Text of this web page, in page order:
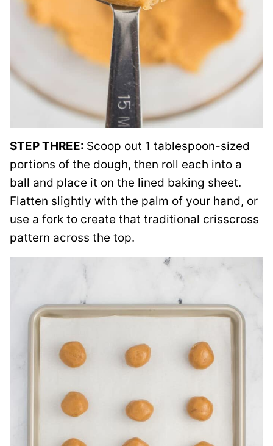
STEP THREE: Scoop out 1 tablespoon-sized
portions of the dough, then roll each into a
ball and place it on the lined baking sheet.
Flatten slightly with the palm of your hand, or
use a fork to create that traditional crisscross
pattern across the top.